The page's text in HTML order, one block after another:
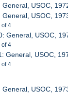
General, USOC,
General, USOC,
of 4
General, USOC,
of 4
General, USOC,
of 4
General, USOC,